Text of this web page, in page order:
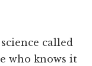
called
who knows it